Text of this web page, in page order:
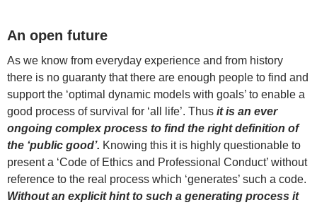
An open future
As we know from everyday experience and from history
there is no guaranty that there are enough people to find and
support the ‘optimal dynamic models with goals’ to enable a
good process of survival for ‘all life’. Thus it is an ever
ongoing complex process to find the right definition of
the ‘public good’. Knowing this it is highly questionable to
present a ‘Code of Ethics and Professional Conduct’ without
reference to the real process which ‘generates’ such a code.
Without an explicit hint to such a generating process it